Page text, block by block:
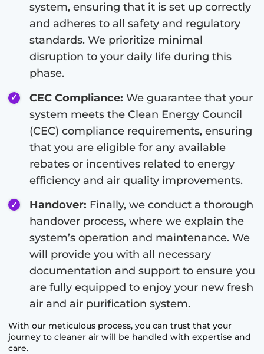
system, ensuring that it is set up correctly
and adheres to all safety and regulatory
standards. We prioritize minimal
disruption to your daily life during this
phase.
CEC Compliance: We guarantee that your
system meets the Clean Energy Council
(CEC) compliance requirements, ensuring
that you are eligible for any available
rebates or incentives related to energy
efficiency and air quality improvements.
Handover: Finally, we conduct a thorough
handover process, where we explain the
system’s operation and maintenance. We
will provide you with all necessary
documentation and support to ensure you
are fully equipped to enjoy your new fresh
air and air purification system.
With our meticulous process, you can trust that your
journey to cleaner air will be handled with expertise and
care.